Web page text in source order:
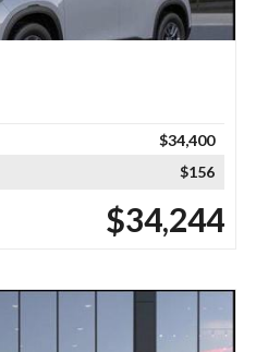
$34,400
$156
$34,244